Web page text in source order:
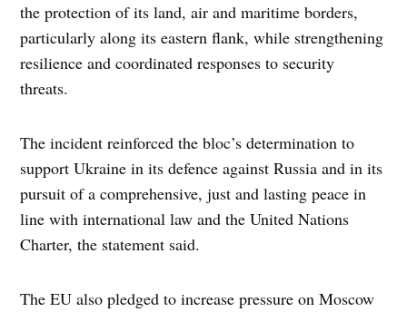
the protection of its land, air and maritime borders,
particularly along its eastern flank, while strengthening
resilience and coordinated responses to security
threats.
The incident reinforced the bloc’s determination to
support Ukraine in its defence against Russia and in its
pursuit of a comprehensive, just and lasting peace in
line with international law and the United Nations
Charter, the statement said.
The EU also pledged to increase pressure on Moscow